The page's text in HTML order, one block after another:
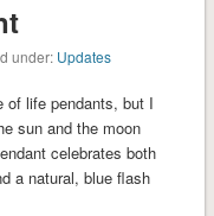
under: Updates
of life pendants, but I
sun and the moon
celebrates both
a natural, blue flash